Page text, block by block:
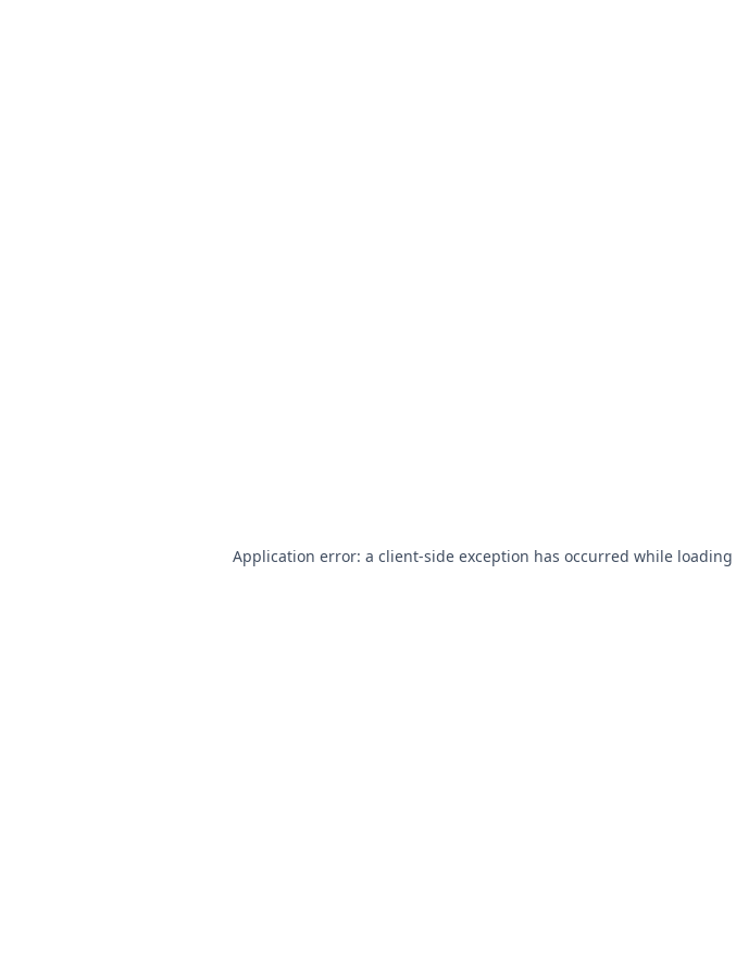
Application error: a client-side exception has occurred while loading